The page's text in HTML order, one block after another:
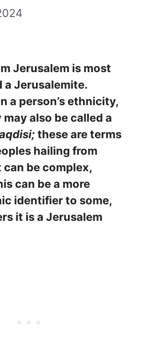
Jerusalem is most
a Jerusalemite.
a person’s ethnicity,
also be called a
these are terms
hailing from
can be complex,
can be a more
identifier to some,
it is a Jerusalem